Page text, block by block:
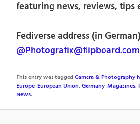
featuring news, reviews, tips
Fediverse address (in
@Photografix@flipboard.com
This entry was taggedCamera & Photography
Europe,European Union,Germany,Magazines,
News.